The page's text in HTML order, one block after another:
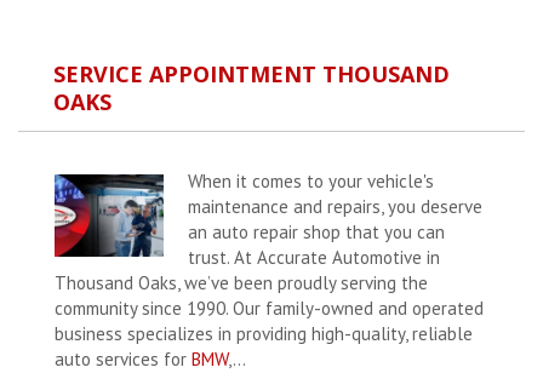
SERVICE APPOINTMENT THOUSAND
OAKS
When it comes to your vehicle's
maintenance and repairs, you deserve
an auto repair shop that you can
trust. At Accurate Automotive in
Thousand Oaks, we’ve been proudly serving the
community since 1990. Our family-owned and operated
business specializes in providing high-quality, reliable
auto services for BMW,...